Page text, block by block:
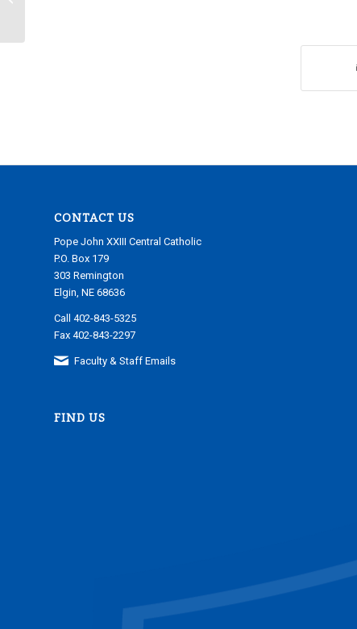
CONTACT US
Pope John XXIII Central Catholic
P.O. Box 179
303 Remington
Elgin, NE 68636
Call 402-843-5325
Fax 402-843-2297
Faculty & Staff Emails
FIND US